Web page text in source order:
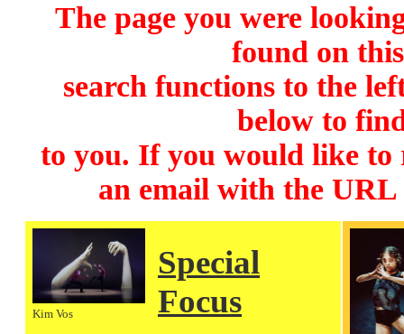
The page you were
found on
search functions to the
below to
to you. If you would like to
an email with the
Kim Vos
Special
Focus